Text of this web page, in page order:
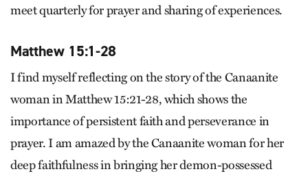
meet quarterly for prayer and sharing of experiences.
Matthew 15:1-28
I find myself reflecting on the story of the Canaanite
woman in Matthew 15:21-28, which shows the
importance of persistent faith and perseverance in
prayer. I am amazed by the Canaanite woman for her
deep faithfulness in bringing her demon-possessed